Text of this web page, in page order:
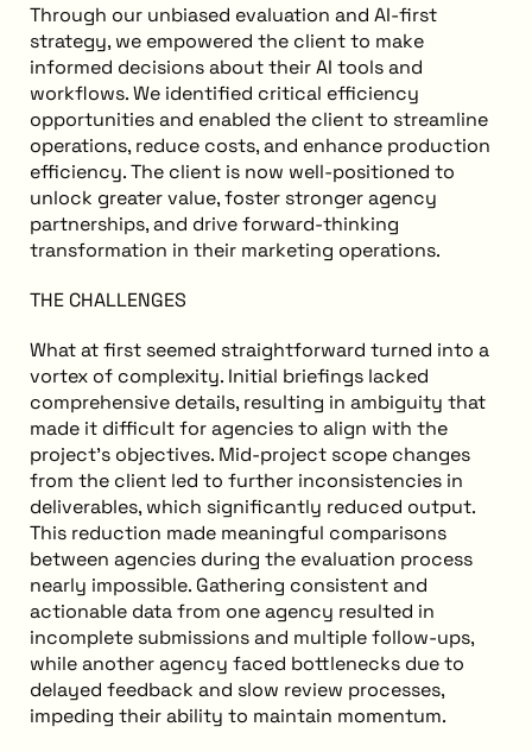
Through our unbiased evaluation and AI-first
strategy, we empowered the client to make
informed decisions about their AI tools and
workflows. We identified critical efficiency
opportunities and enabled the client to streamline
operations, reduce costs, and enhance production
efficiency. The client is now well-positioned to
unlock greater value, foster stronger agency
partnerships, and drive forward-thinking
transformation in their marketing operations.
THE CHALLENGES
What at first seemed straightforward turned into a
vortex of complexity. Initial briefings lacked
comprehensive details, resulting in ambiguity that
made it difficult for agencies to align with the
project’s objectives. Mid-project scope changes
from the client led to further inconsistencies in
deliverables, which significantly reduced output.
This reduction made meaningful comparisons
between agencies during the evaluation process
nearly impossible. Gathering consistent and
actionable data from one agency resulted in
incomplete submissions and multiple follow-ups,
while another agency faced bottlenecks due to
delayed feedback and slow review processes,
impeding their ability to maintain momentum.